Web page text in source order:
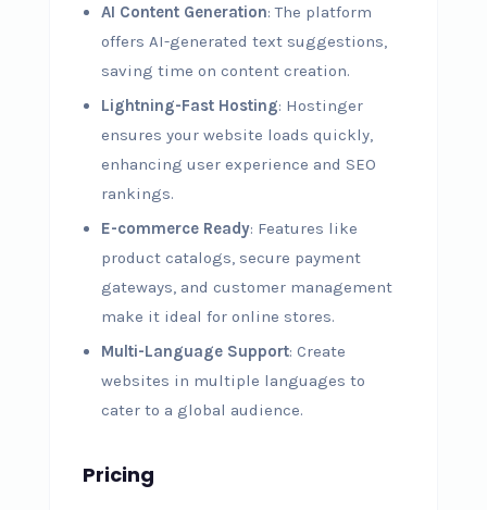
AI Content Generation: The platform
offers AI-generated text suggestions,
saving time on content creation.
Lightning-Fast Hosting: Hostinger
ensures your website loads quickly,
enhancing user experience and SEO
rankings.
E-commerce Ready: Features like
product catalogs, secure payment
gateways, and customer management
make it ideal for online stores.
Multi-Language Support: Create
websites in multiple languages to
cater to a global audience.
Pricing